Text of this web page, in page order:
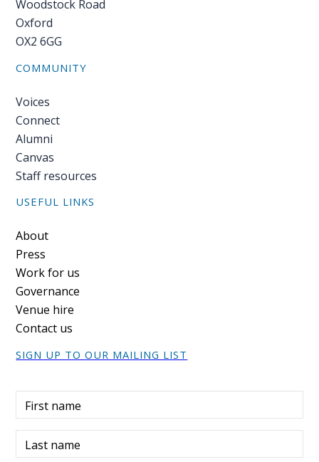
Woodstock Road
Oxford
OX2 6GG
COMMUNITY
Voices
Connect
Alumni
Canvas
Staff resources
USEFUL LINKS
Footer
About
Press
Work for us
Governance
Venue hire
Contact us
SIGN UP TO OUR MAILING LIST
First name
Last name